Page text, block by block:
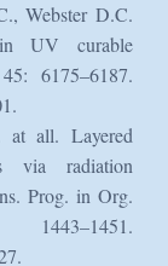
Webster D.C.
in UV curable
6175–6187.
at all. Layered
via radiation
Prog. in Org.